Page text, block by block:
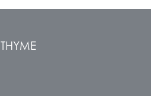
THYME